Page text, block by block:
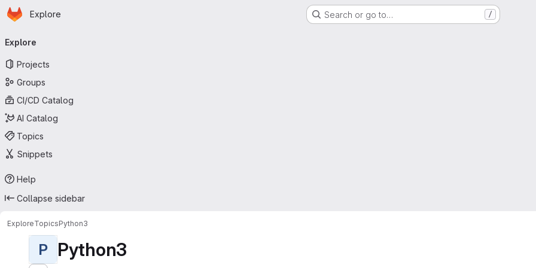
Skip to main content
Homepage
Explore Search or go to… /
navigation
Explore
Projects
Groups
CI/CD Catalog
AI Catalog
Topics
Snippets
Help
Collapse sidebar
ExploreTopicsPython3
P Python3